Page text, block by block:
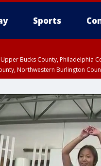
Sports
Bucks County,
Northwestern Burlington